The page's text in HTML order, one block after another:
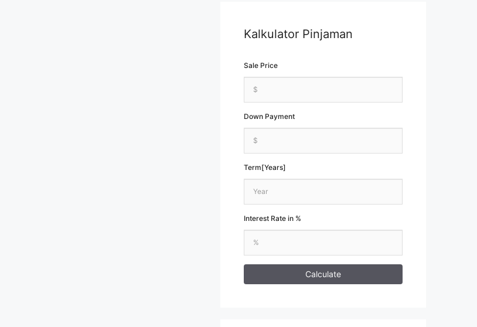
Kalkulator Pinjaman
Sale Price
Down Payment
Term[Years]
Interest Rate in %
Calculate